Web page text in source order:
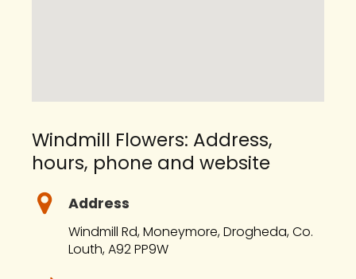
Windmill Flowers: Address,
hours, phone and website
Address
Windmill Rd, Moneymore, Drogheda, Co.
Louth, A92 PP9W